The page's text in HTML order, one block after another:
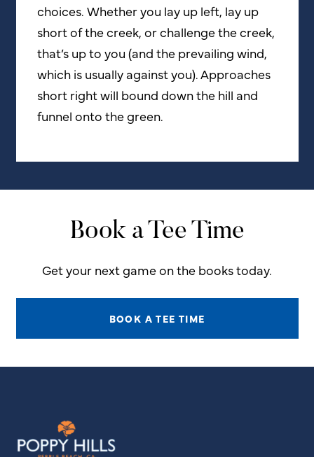
choices. Whether you lay up left, lay up
short of the creek, or challenge the creek,
that’s up to you (and the prevailing wind,
which is usually against you). Approaches
short right will bound down the hill and
funnel onto the green.
Book a Tee Time
Get your next game on the books today.
BOOK A TEE TIME